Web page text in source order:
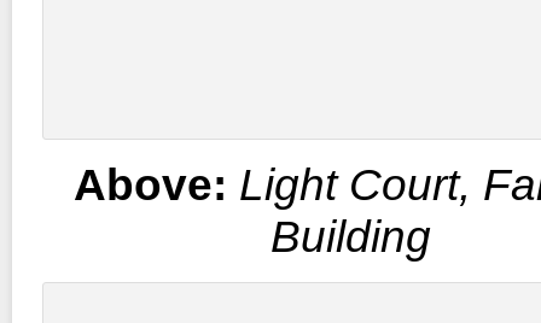
Above: Light Court,
Building